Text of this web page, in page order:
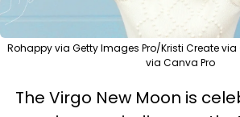
Rohappy via Getty Images Pro/Kristi Create
via Canva Pro
The Virgo New Moon is